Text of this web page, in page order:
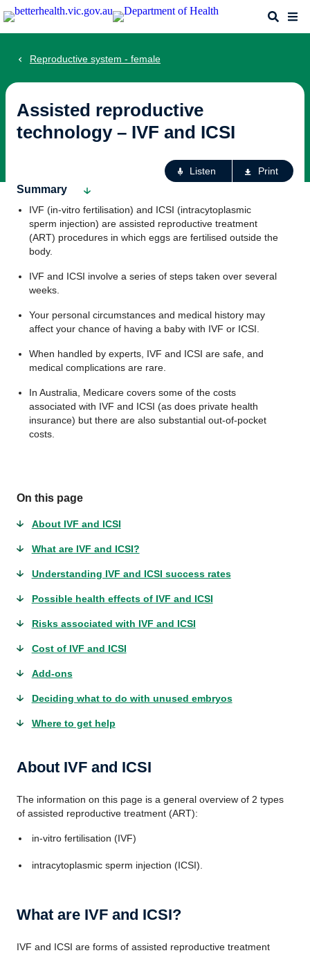
Skip
to
Search
Reproductive system - female
Assisted reproductive
technology – IVF and ICSI
Listen Print
Summary
IVF (in-vitro fertilisation) and ICSI (intracytoplasmic
sperm injection) are assisted reproductive treatment
(ART) procedures in which eggs are fertilised outside the
body.
IVF and ICSI involve a series of steps taken over several
weeks.
Your personal circumstances and medical history may
affect your chance of having a baby with IVF or ICSI.
When handled by experts, IVF and ICSI are safe, and
medical complications are rare.
In Australia, Medicare covers some of the costs
associated with IVF and ICSI (as does private health
insurance) but there are also substantial out-of-pocket
costs.
On this page
About IVF and ICSI
What are IVF and ICSI?
Understanding IVF and ICSI success rates
Possible health effects of IVF and ICSI
Risks associated with IVF and ICSI
Cost of IVF and ICSI
Add-ons
Deciding what to do with unused embryos
Where to get help
About IVF and ICSI
The information on this page is a general overview of 2 types
of assisted reproductive treatment (ART):
in-vitro fertilisation (IVF)
intracytoplasmic sperm injection (ICSI).
What are IVF and ICSI?
IVF and ICSI are forms of assisted reproductive treatment